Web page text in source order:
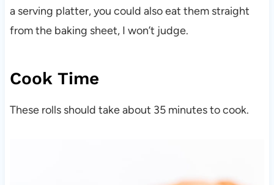
a serving platter, you could also eat them straight
from the baking sheet, I won’t judge.
Cook Time
These rolls should take about 35 minutes to cook.